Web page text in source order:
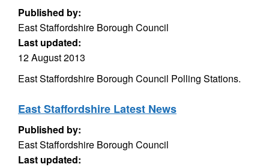
Published by:
East Staffordshire Borough Council
Last updated:
12 August 2013
East Staffordshire Borough Council Polling Stations.
East Staffordshire Latest News
Published by:
East Staffordshire Borough Council
Last updated: